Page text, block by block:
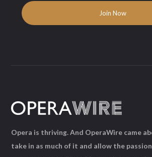
Opera is thriving. And OperaWire came
take in as much of it and allow the